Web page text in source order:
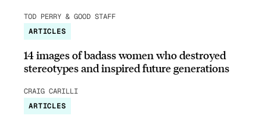
TOD PERRY & GOOD STAFF
ARTICLES
14 images of badass women who destroyed
stereotypes and inspired future generations
CRAIG CARILLI
ARTICLES